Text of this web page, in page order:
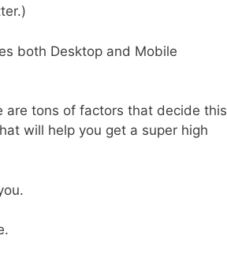
both Desktop and Mobile
are tons of factors that decide this
will help you get a super high